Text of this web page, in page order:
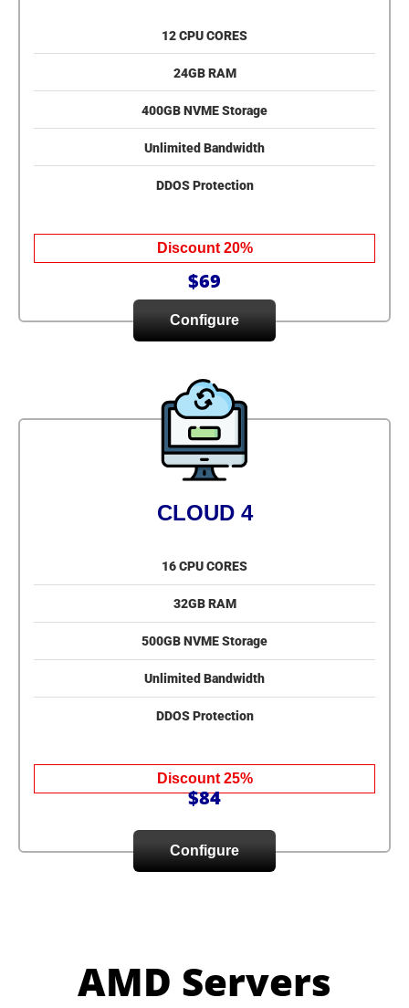
12 CPU CORES
24GB RAM
400GB NVME Storage
Unlimited Bandwidth
DDOS Protection
Discount 20%
$69
Configure
CLOUD 4
16 CPU CORES
32GB RAM
500GB NVME Storage
Unlimited Bandwidth
DDOS Protection
Discount 25%
$84
Configure
AMD Servers